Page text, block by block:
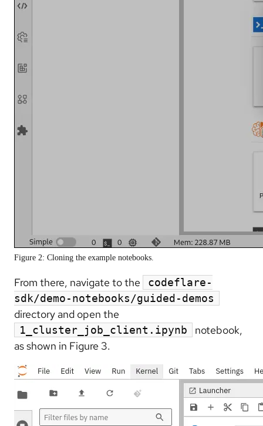
Figure 2: Cloning the example notebooks.
From there, navigate to the
codeflare-
sdk/demo-notebooks/guided-demos
directory and open the
1_cluster_job_client.ipynb
notebook,
as shown in Figure 3.